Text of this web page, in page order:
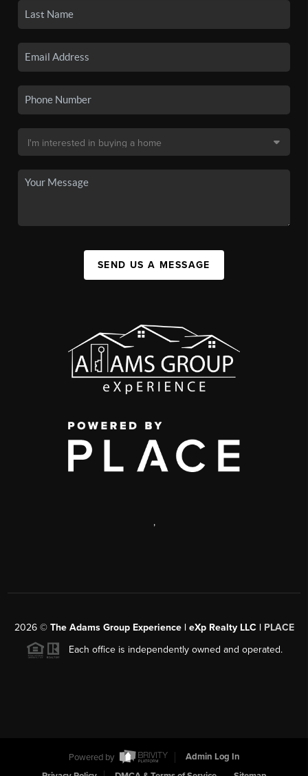
SEND US A MESSAGE
,
2026© The Adams Group Experience | eXp Realty LLC | PLACE
Each office is independently owned and operated.
Powered by
Admin Log In